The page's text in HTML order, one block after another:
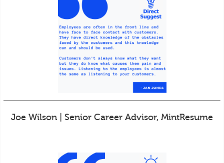
Joe Wilson | Senior Career Advisor, MintResume